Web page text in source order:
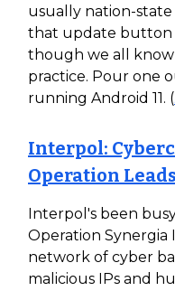
usually nation-
that update button
though we all
practice. Pour one
running Android 11. (
Interpol:
Operation
Interpol's been
Operation Synergia
network of cyber
malicious IPs and